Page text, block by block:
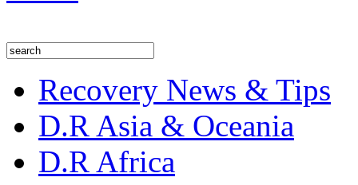
Recovery News & Tips
D.R Asia & Oceania
D.R Africa